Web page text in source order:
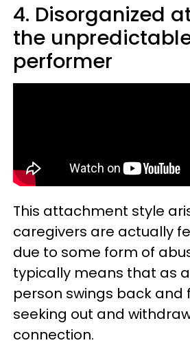
4. Disorganized
the
performer
This attachment style
caregivers are actually
due to some form of
typically means that as
person swings back and
seeking out and
connection.